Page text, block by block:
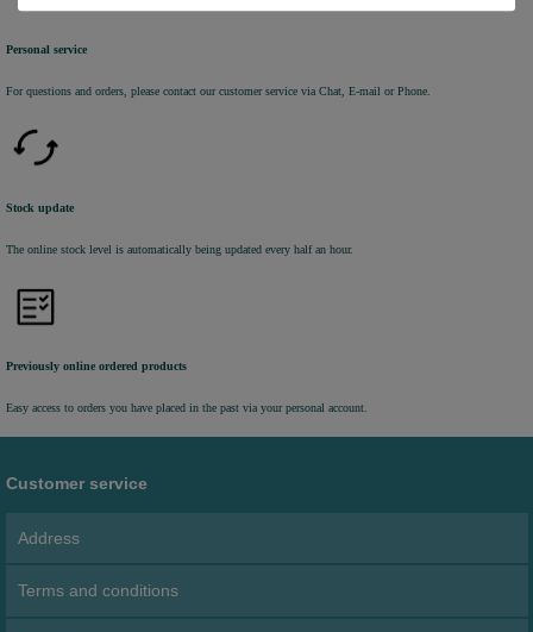
Personal service
For questions and orders, please contact our customer service via Chat, E-mail or Phone.
Stock update
The online stock level is automatically being updated every half an hour.
Previously online ordered products
Easy access to orders you have placed in the past via your personal account.
Customer service
Address
Terms and conditions